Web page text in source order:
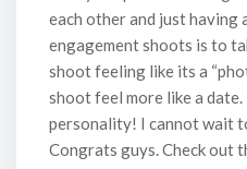
each other and just having
engagement shoots is to
shoot feeling like its a
shoot feel more like a
personality! I cannot wait
Congrats guys. Check out